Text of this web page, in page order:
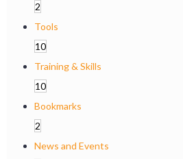
2
Tools
10
Training & Skills
10
Bookmarks
2
News and Events